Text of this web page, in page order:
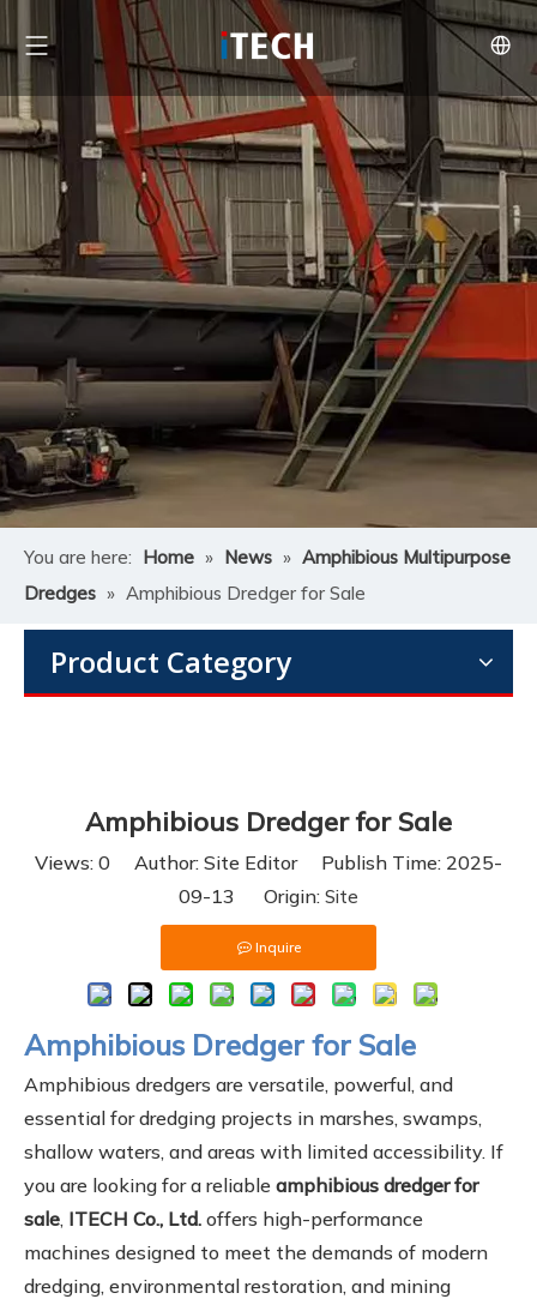
You are here: Home » News » Amphibious Multipurpose
Dredges » ​Amphibious Dredger for Sale
Product Category
​Amphibious Dredger for Sale
Views: 0 Author: Site Editor Publish Time: 2025-
09-13 Origin: Site
Inquire
Amphibious Dredger for Sale
Amphibious dredgers are versatile, powerful, and
essential for dredging projects in marshes, swamps,
shallow waters, and areas with limited accessibility. If
you are looking for a reliable amphibious dredger for
sale, ITECH Co., Ltd. offers high-performance
machines designed to meet the demands of modern
dredging, environmental restoration, and mining